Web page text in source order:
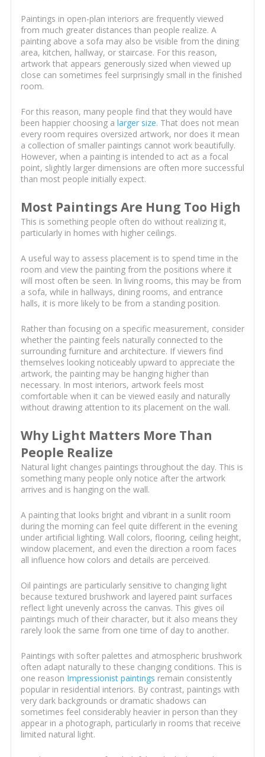
Paintings in open-plan interiors are frequently viewed
from much greater distances than people realize. A
painting above a sofa may also be visible from the dining
area, kitchen, hallway, or staircase. For this reason,
artwork that appears generously sized when viewed up
close can sometimes feel surprisingly small in the finished
room.
For this reason, many people find that they would have
been happier choosing a larger size. That does not mean
every room requires oversized artwork, nor does it mean
a collection of smaller paintings cannot work beautifully.
However, when a painting is intended to act as a focal
point, slightly larger dimensions are often more successful
than most people initially expect.
Most Paintings Are Hung Too High
This is something people often do without realizing it,
particularly in homes with higher ceilings.
A useful way to assess placement is to spend time in the
room and view the painting from the positions where it
will most often be seen. In living rooms, this may be from
a sofa, while in hallways, dining rooms, and entrance
halls, it is more likely to be from a standing position.
Rather than focusing on a specific measurement, consider
whether the painting feels naturally connected to the
surrounding furniture and architecture. If viewers find
themselves looking noticeably upward to appreciate the
artwork, the painting may be hanging higher than
necessary. In most interiors, artwork feels most
comfortable when it can be viewed easily and naturally
without drawing attention to its placement on the wall.
Why Light Matters More Than
People Realize
Natural light changes paintings throughout the day. This is
something many people only notice after the artwork
arrives and is hanging on the wall.
A painting that looks bright and vibrant in a sunlit room
during the morning can feel quite different in the evening
under artificial lighting. Wall colors, flooring, ceiling height,
window placement, and even the direction a room faces
all influence how colors and details are perceived.
Oil paintings are particularly sensitive to changing light
because textured brushwork and layered paint surfaces
reflect light unevenly across the canvas. This gives oil
paintings much of their character, but it also means they
rarely look the same from one time of day to another.
Paintings with softer palettes and atmospheric brushwork
often adapt naturally to these changing conditions. This is
one reason Impressionist paintings remain consistently
popular in residential interiors. By contrast, paintings with
very dark backgrounds or dramatic shadows can
sometimes feel considerably heavier in person than they
appear in a photograph, particularly in rooms that receive
limited natural light.